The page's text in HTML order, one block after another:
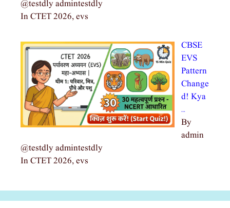
@testdly admintestdly
In CTET 2026, evs
CBSE
EVS
Pattern
Change
d! Kya
…
By
admin
@testdly admintestdly
In CTET 2026, evs